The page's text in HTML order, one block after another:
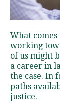
Request
What
working
of us might
a career in
the case. In
paths
justice.